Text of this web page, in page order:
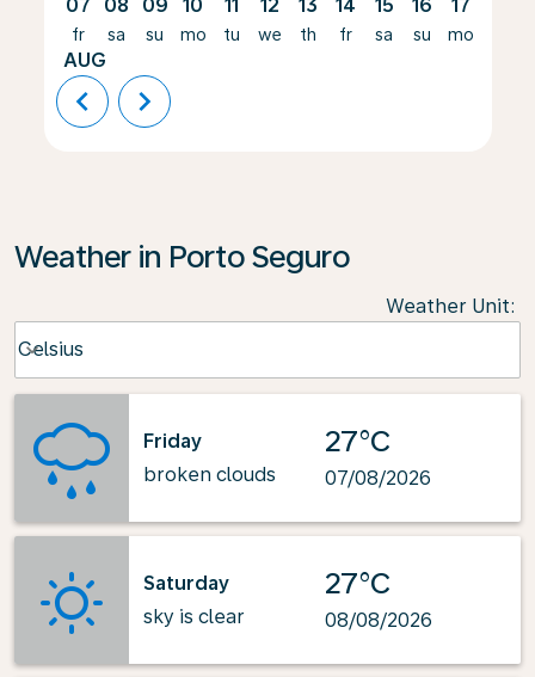
07
fr
AUG
08
sa
09
su
10
mo
11
tu
12
we
13
th
14
fr
15
sa
16
su
17
mo
chevron_left chevron_right
Weather in Porto Seguro
Weather Unit:
Celsius
keyboard_arrow_down
Friday
broken clouds
27°C
07/08/2026
Saturday
sky is clear
27°C
08/08/2026